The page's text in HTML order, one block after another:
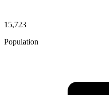
15,723
Population